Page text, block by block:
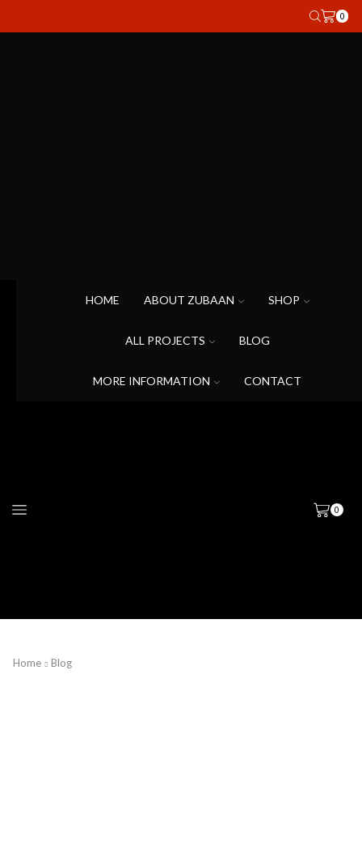
0
HOME ABOUT ZUBAAN SHOP
ALL PROJECTS BLOG
MORE INFORMATION CONTACT
0
Home Blog